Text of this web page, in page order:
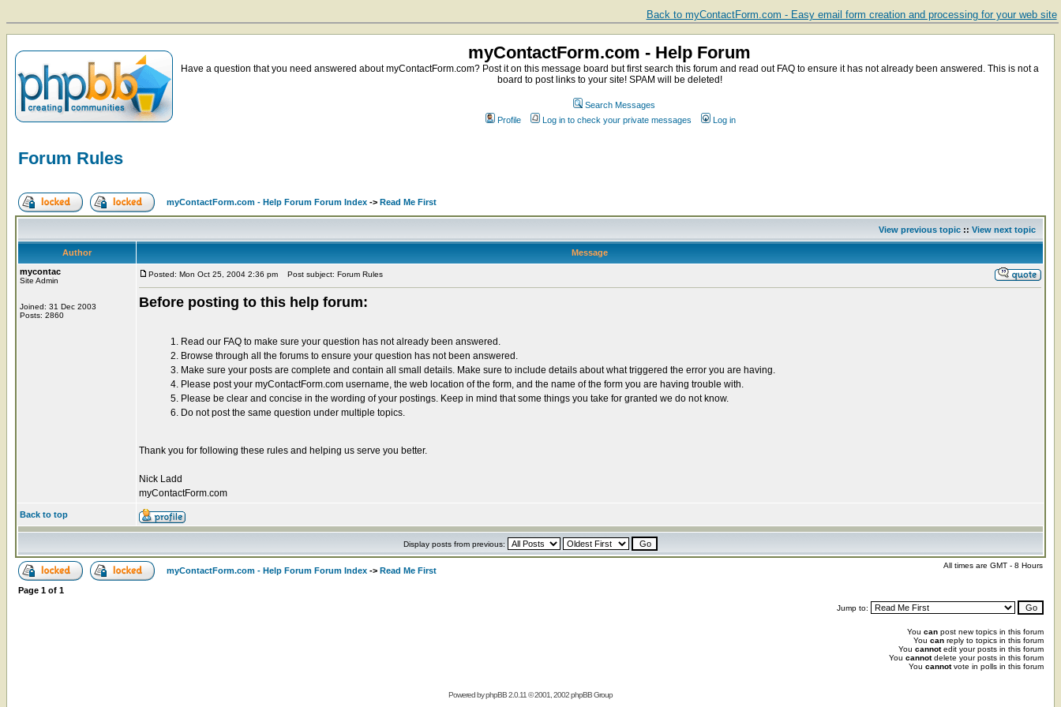
Back to myContactForm.com - Easy email form creation and processing for your web site
myContactForm.com - Help Forum
Have a question that you need answered about myContactForm.com? Post it on this message board but first search this forum and read out FAQ to ensure it has not already been answered. This is not a
board to post links to your site! SPAM will be deleted!
Search Messages
Profile
Log in to check your private messages Log in
Forum Rules
myContactForm.com - Help Forum Forum Index -> Read Me First
View previous topic :: View next topic
Author
Message
mycontac
Site Admin
Joined: 31 Dec 2003
Posts: 2860
Posted: Mon Oct 25, 2004 2:36 pm Post subject: Forum Rules
Before posting to this help forum:
1. Read our FAQ to make sure your question has not already been answered.
2. Browse through all the forums to ensure your question has not been answered.
3. Make sure your posts are complete and contain all small details. Make sure to include details about what triggered the error you are having.
4. Please post your myContactForm.com username, the web location of the form, and the name of the form you are having trouble with.
5. Please be clear and concise in the wording of your postings. Keep in mind that some things you take for granted we do not know.
6. Do not post the same question under multiple topics.
Thank you for following these rules and helping us serve you better.
Nick Ladd
myContactForm.com
Back to top
Display posts from previous:
myContactForm.com - Help Forum Forum Index -> Read Me First
All times are GMT - 8 Hours
Page 1 of 1
Jump to:
You can post new topics in this forum
You can reply to topics in this forum
You cannotedit your posts in this forum
You cannotdelete your posts in this forum
You cannotvote in polls in this forum
Powered byphpBB2.0.11 © 2001, 2002 phpBB Group